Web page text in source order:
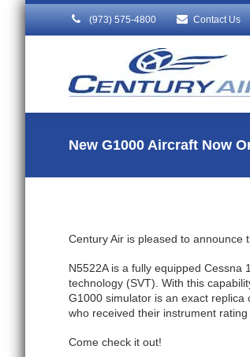
(973) 575-4800 Contact Us
New G1000 Aircraft Now
Century Air is pleased to announce
N5522A is a fully equipped Cessna
technology (SVT). With this
G1000 simulator is an exact
who received their instrument
Come check it out!